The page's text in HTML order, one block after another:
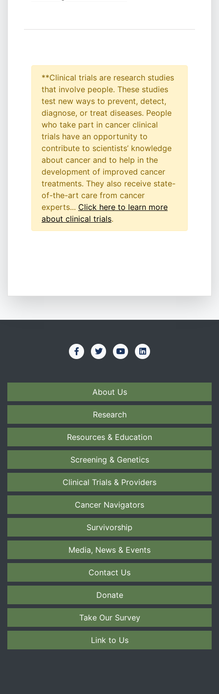
**Clinical trials are research studies
that involve people. These studies
test new ways to prevent, detect,
diagnose, or treat diseases. People
who take part in cancer clinical
trials have an opportunity to
contribute to scientists’ knowledge
about cancer and to help in the
development of improved cancer
treatments. They also receive state-
of-the-art care from cancer
experts... Click here to learn more
about clinical trials.
About Us
Research
Resources & Education
Screening & Genetics
Clinical Trials & Providers
Cancer Navigators
Survivorship
Media, News & Events
Contact Us
Donate
Take Our Survey
Link to Us